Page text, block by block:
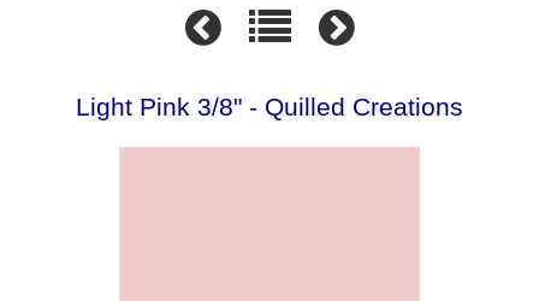
Light Pink 3/8" - Quilled Creations